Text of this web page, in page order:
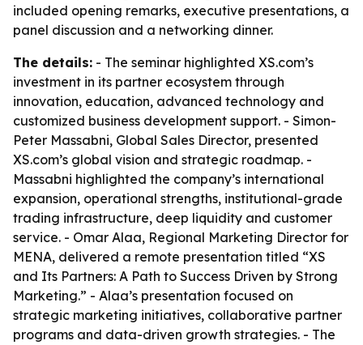
included opening remarks, executive presentations, a
panel discussion and a networking dinner.
The details: - The seminar highlighted XS.com’s
investment in its partner ecosystem through
innovation, education, advanced technology and
customized business development support. - Simon-
Peter Massabni, Global Sales Director, presented
XS.com’s global vision and strategic roadmap. -
Massabni highlighted the company’s international
expansion, operational strengths, institutional-grade
trading infrastructure, deep liquidity and customer
service. - Omar Alaa, Regional Marketing Director for
MENA, delivered a remote presentation titled “XS
and Its Partners: A Path to Success Driven by Strong
Marketing.” - Alaa’s presentation focused on
strategic marketing initiatives, collaborative partner
programs and data-driven growth strategies. - The